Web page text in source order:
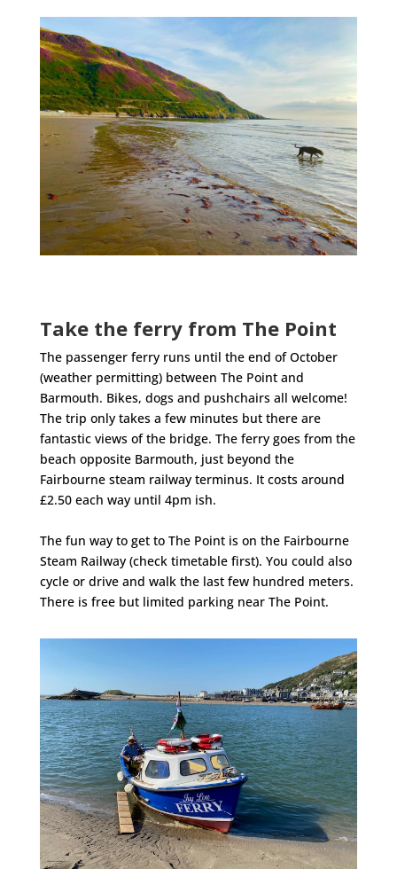
Take the ferry from The Point
The passenger ferry runs until the end of October
(weather permitting) between The Point and
Barmouth. Bikes, dogs and pushchairs all welcome!
The trip only takes a few minutes but there are
fantastic views of the bridge. The ferry goes from the
beach opposite Barmouth, just beyond the
Fairbourne steam railway terminus. It costs around
£2.50 each way until 4pm ish.
The fun way to get to The Point is on the Fairbourne
Steam Railway (check timetable first). You could also
cycle or drive and walk the last few hundred meters.
There is free but limited parking near The Point.